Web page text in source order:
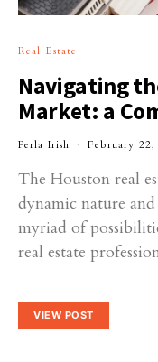
Real Estate
Navigating
Market: a
Perla Irish February 22,
The Houston real
dynamic nature
myriad of
real estate
VIEW POST